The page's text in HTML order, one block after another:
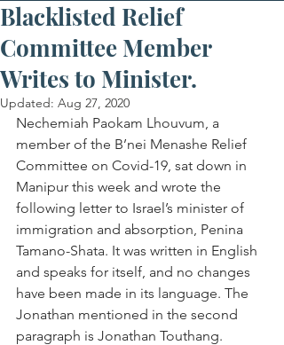
Blacklisted Relief
Committee Member
Writes to Minister.
Updated: Aug 27, 2020
Nechemiah Paokam Lhouvum, a
member of the B’nei Menashe Relief
Committee on Covid-19, sat down in
Manipur this week and wrote the
following letter to Israel’s minister of
immigration and absorption, Penina
Tamano-Shata. It was written in English
and speaks for itself, and no changes
have been made in its language. The
Jonathan mentioned in the second
paragraph is Jonathan Touthang.